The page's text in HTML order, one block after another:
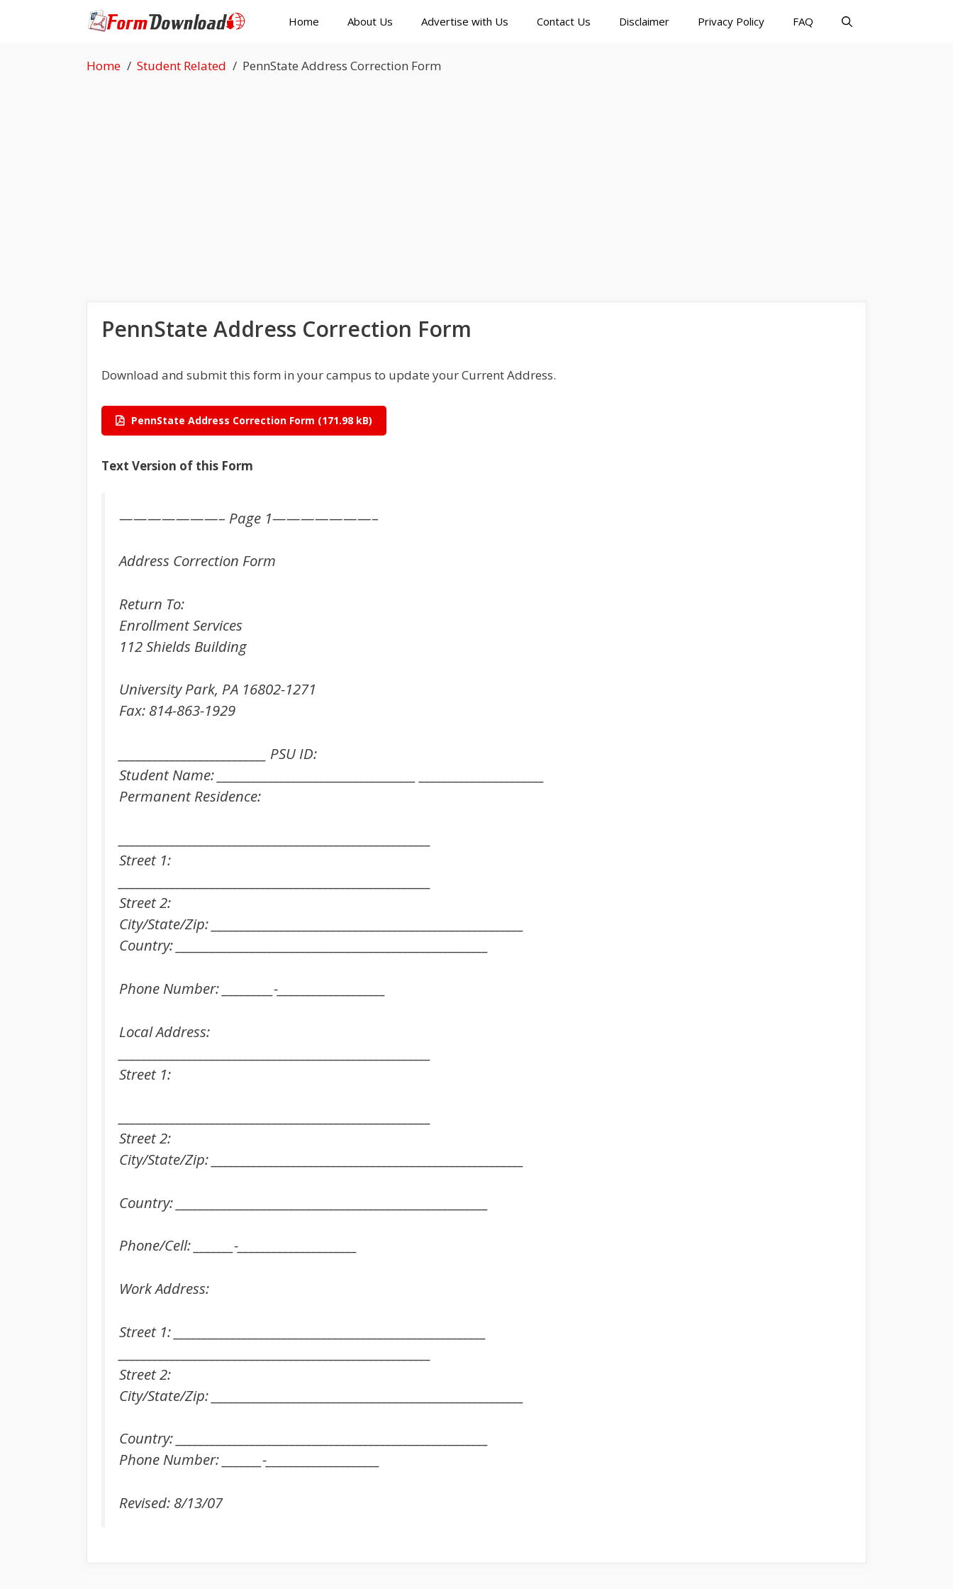
Home About Us Advertise with Us Contact Us Disclaimer Privacy Policy FAQ
Home Student Related PennState Address Correction Form
PennState Address Correction Form
Download and submit this form in your campus to update your Current Address.
PennState Address Correction Form
Text Version of this Form
———————– Page 1———————–
Address Correction Form
Return To:
Enrollment Services
112 Shields Building
University Park, PA 16802-1271
Fax: 814-863-1929
__________________________ PSU ID:
Student Name: ___________________________________ ______________________
Permanent Residence:
Street 1:
Street 2:
City/State/Zip: _______________________________________________________
Country: _______________________________________________________
Phone Number: _________-___________________
Local Address:
Street 1:
Street 2:
City/State/Zip: _______________________________________________________
Country: _______________________________________________________
Phone/Cell: _______-_____________________
Work Address:
Street 1: _______________________________________________________
Street 2:
City/State/Zip: _______________________________________________________
Country: _______________________________________________________
Phone Number: _______-____________________
Revised: 8/13/07